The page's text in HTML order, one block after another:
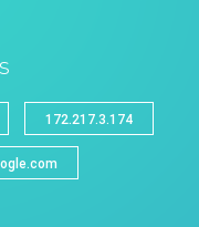
172.217.3.174